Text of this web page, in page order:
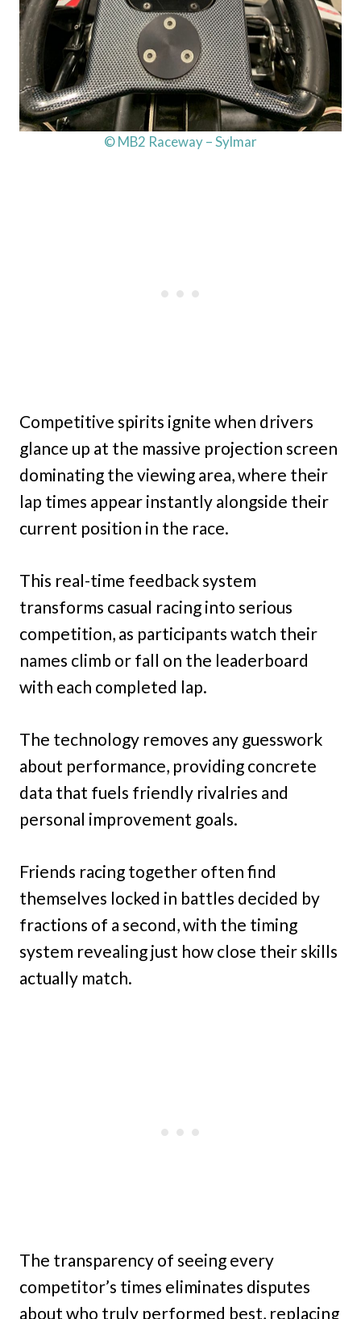
© MB2 Raceway – Sylmar
Competitive spirits ignite when drivers
glance up at the massive projection screen
dominating the viewing area, where their
lap times appear instantly alongside their
current position in the race.
This real-time feedback system
transforms casual racing into serious
competition, as participants watch their
names climb or fall on the leaderboard
with each completed lap.
The technology removes any guesswork
about performance, providing concrete
data that fuels friendly rivalries and
personal improvement goals.
Friends racing together often find
themselves locked in battles decided by
fractions of a second, with the timing
system revealing just how close their skills
actually match.
The transparency of seeing every
competitor’s times eliminates disputes
about who truly performed best, replacing